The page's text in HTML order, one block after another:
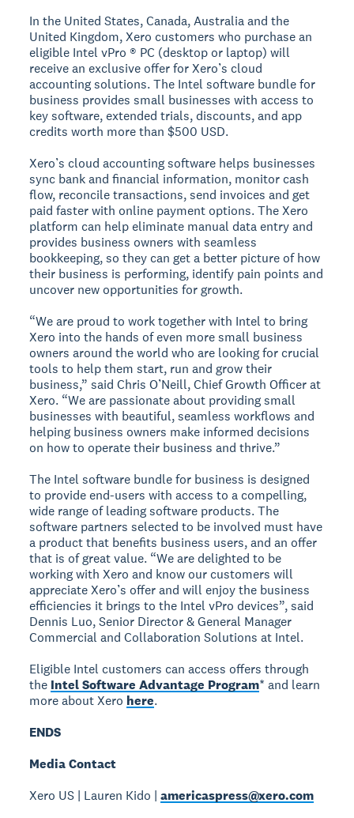
In the United States, Canada, Australia and the
United Kingdom, Xero customers who purchase an
eligible Intel vPro ® PC (desktop or laptop) will
receive an exclusive offer for Xero’s cloud
accounting solutions. The Intel software bundle for
business provides small businesses with access to
key software, extended trials, discounts, and app
credits worth more than $500 USD.
Xero’s cloud accounting software helps businesses
sync bank and financial information, monitor cash
flow, reconcile transactions, send invoices and get
paid faster with online payment options. The Xero
platform can help eliminate manual data entry and
provides business owners with seamless
bookkeeping, so they can get a better picture of how
their business is performing, identify pain points and
uncover new opportunities for growth.
“We are proud to work together with Intel to bring
Xero into the hands of even more small business
owners around the world who are looking for crucial
tools to help them start, run and grow their
business,” said Chris O’Neill, Chief Growth Officer at
Xero. “We are passionate about providing small
businesses with beautiful, seamless workflows and
helping business owners make informed decisions
on how to operate their business and thrive.”
The Intel software bundle for business is designed
to provide end-users with access to a compelling,
wide range of leading software products. The
software partners selected to be involved must have
a product that benefits business users, and an offer
that is of great value. “We are delighted to be
working with Xero and know our customers will
appreciate Xero’s offer and will enjoy the business
efficiencies it brings to the Intel vPro devices”, said
Dennis Luo, Senior Director & General Manager
Commercial and Collaboration Solutions at Intel.
Eligible Intel customers can access offers through
the Intel Software Advantage Program* and learn
more about Xero here.
ENDS
Media Contact
Xero US | Lauren Kido |americaspress@xero.com